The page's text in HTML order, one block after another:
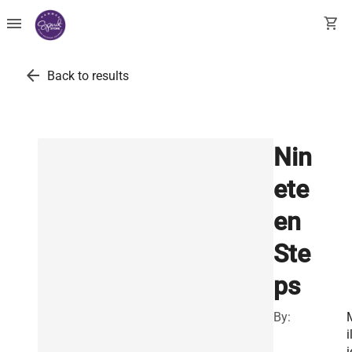
menu shopping_cart
arrow_back Back to results
Nin
ete
en
Ste
ps
By: